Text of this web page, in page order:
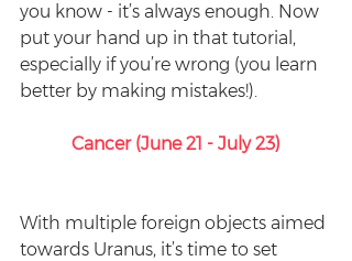
you know - it’s always enough. Now
put your hand up in that tutorial,
especially if you’re wrong (you learn
better by making mistakes!).
Cancer (June 21 - July 23)
With multiple foreign objects aimed
towards Uranus, it’s time to set